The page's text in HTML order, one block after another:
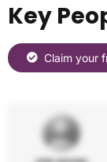
Key
Claim your